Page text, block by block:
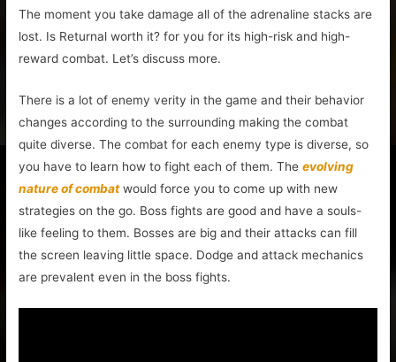
The moment you take damage all of the adrenaline stacks are
lost. Is Returnal worth it? for you for its high-risk and high-
reward combat. Let’s discuss more.
There is a lot of enemy verity in the game and their behavior
changes according to the surrounding making the combat
quite diverse. The combat for each enemy type is diverse, so
you have to learn how to fight each of them. Theevolving
nature of combatwould force you to come up with new
strategies on the go. Boss fights are good and have a souls-
like feeling to them. Bosses are big and their attacks can fill
the screen leaving little space. Dodge and attack mechanics
are prevalent even in the boss fights.